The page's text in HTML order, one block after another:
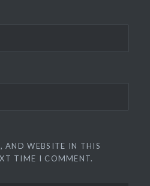
AND WEBSITE IN THIS
TIME I COMMENT.